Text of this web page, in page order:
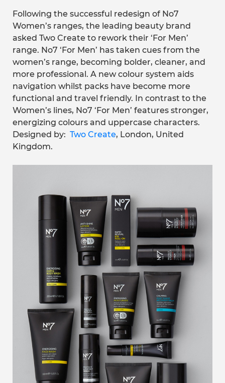
Following the successful redesign of No7
Women’s ranges, the leading beauty brand
asked Two Create to rework their ‘For Men’
range. No7 ‘For Men’ has taken cues from the
women’s range, becoming bolder, cleaner, and
more professional. A new colour system aids
navigation whilst packs have become more
functional and travel friendly. In contrast to the
Women’s lines, No7 ‘For Men’ features stronger,
energizing colours and uppercase characters.
Designed by: Two Create, London, United
Kingdom.